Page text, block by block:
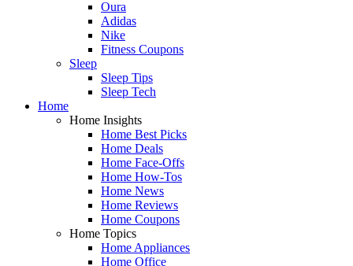
Oura
Adidas
Nike
Fitness Coupons
Sleep
Sleep Tips
Sleep Tech
Home
Home Insights
Home Best Picks
Home Deals
Home Face-Offs
Home How-Tos
Home News
Home Reviews
Home Coupons
Home Topics
Home Appliances
Home Office